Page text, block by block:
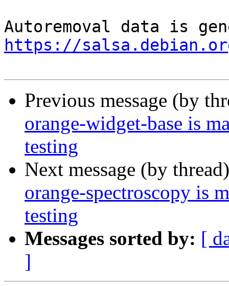
https://
Previous message (by
orange-widget-base is
testing
Next message (by
orange-spectroscopy is
testing
Messages sorted by: [
]